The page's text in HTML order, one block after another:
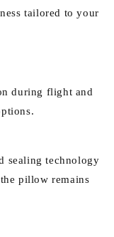
tailored to your
during flight and
sealing technology
pillow remains